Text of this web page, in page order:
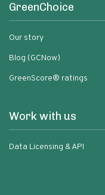
GreenChoice
Our story
Blog (GCNow)
GreenScore® ratings
Work with us
Data Licensing & API